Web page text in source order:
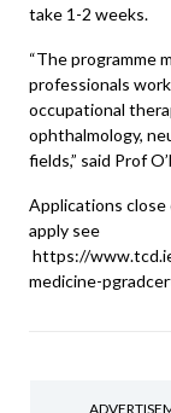
take 1-2 weeks.
“The programme
professionals
occupational
ophthalmology,
fields,” said Prof
Applications close
apply see
https://
medicine-